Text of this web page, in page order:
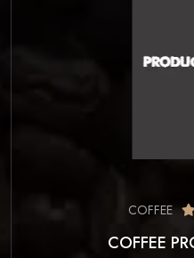
COFFEE
COFFEE